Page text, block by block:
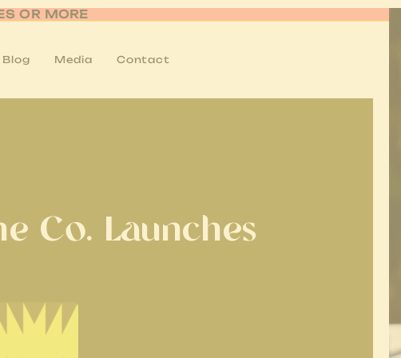
OR MORE
Blog Media Contact
Co. Launches